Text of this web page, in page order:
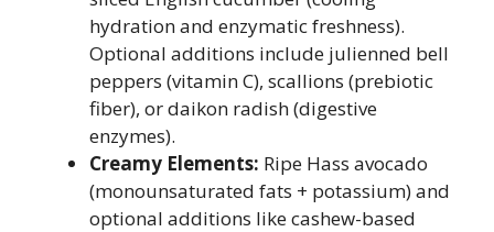
hydration and enzymatic freshness).
Optional additions include julienned bell
peppers (vitamin C), scallions (prebiotic
fiber), or daikon radish (digestive
enzymes).
Creamy Elements: Ripe Hass avocado
(monounsaturated fats + potassium) and
optional additions like cashew-based